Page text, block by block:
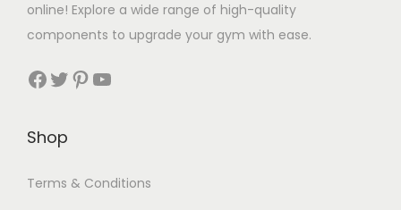
online! Explore a wide range of high-quality
components to upgrade your gym with ease.
Shop
Terms & Conditions